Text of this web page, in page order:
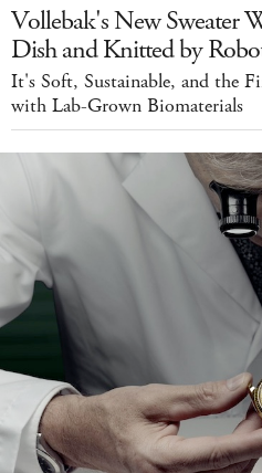
Vollebak's New Sweater
Dish and Knitted by
It's Soft, Sustainable, and the
with Lab-Grown Biomaterials